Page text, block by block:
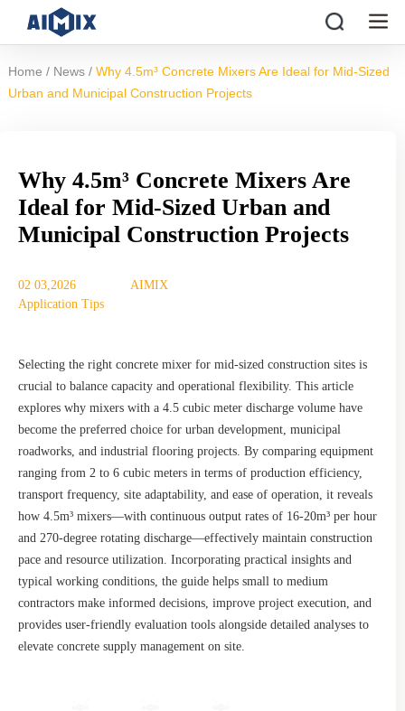
Home / News / Why 4.5m³ Concrete Mixers Are Ideal for Mid-Sized
Urban and Municipal Construction Projects
Why 4.5m³ Concrete Mixers Are
Ideal for Mid-Sized Urban and
Municipal Construction Projects
02 03,2026
AIMIX
Application Tips
Selecting the right concrete mixer for mid-sized construction sites is
crucial to balance capacity and operational flexibility. This article
explores why mixers with a 4.5 cubic meter discharge volume have
become the preferred choice for urban development, municipal
roadworks, and industrial flooring projects. By comparing equipment
ranging from 2 to 6 cubic meters in terms of production efficiency,
transport frequency, site adaptability, and ease of operation, it reveals
how 4.5m³ mixers—with continuous output rates of 16-20m³ per hour
and 270-degree rotating discharge—effectively maintain construction
pace and resource utilization. Incorporating practical insights and
typical working conditions, the guide helps small to medium
contractors make informed decisions, improve project execution, and
provides user-friendly evaluation tools alongside detailed analyses to
elevate concrete supply management on site.